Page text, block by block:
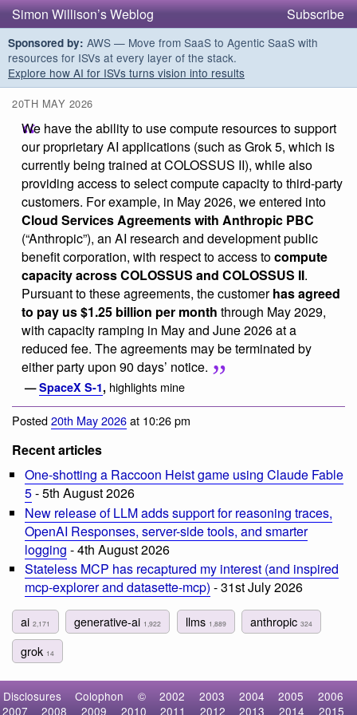
Simon Willison’s Weblog Subscribe
Sponsored by: AWS — Move from SaaS to Agentic SaaS with
resources for ISVs at every layer of the stack.
Explore how AI for ISVs turns vision into results
20TH MAY 2026
We have the ability to use compute resources to support
our proprietary AI applications (such as Grok 5, which is
currently being trained at COLOSSUS II), while also
providing access to select compute capacity to third-party
customers. For example, in May 2026, we entered into
Cloud Services Agreements with Anthropic PBC
(“Anthropic”), an AI research and development public
benefit corporation, with respect to access tocompute
capacity across COLOSSUS and COLOSSUS II.
Pursuant to these agreements, the customerhas agreed
to pay us $1.25 billion per month through May 2029,
with capacity ramping in May and June 2026 at a
reduced fee. The agreements may be terminated by
either party upon 90 days’ notice.
—SpaceX S-1, highlights mine
Posted20th May 2026at 10:26 pm
Recent articles
One-shotting a Raccoon Heist game using Claude Fable
5- 5th August 2026
New release of LLM adds support for reasoning traces,
OpenAI Responses, server-side tools, and smarter
logging - 4th August 2026
Stateless MCP has recaptured my interest (and inspired
mcp-explorer and datasette-mcp) - 31st July 2026
ai 2,171 generative-ai 1,922 llms 1,889 anthropic 324
grok 14
Disclosures Colophon © 2002 2003 2004 2005
2006
2007
2008 2009 2010 2011 2012 2013 2014 2015